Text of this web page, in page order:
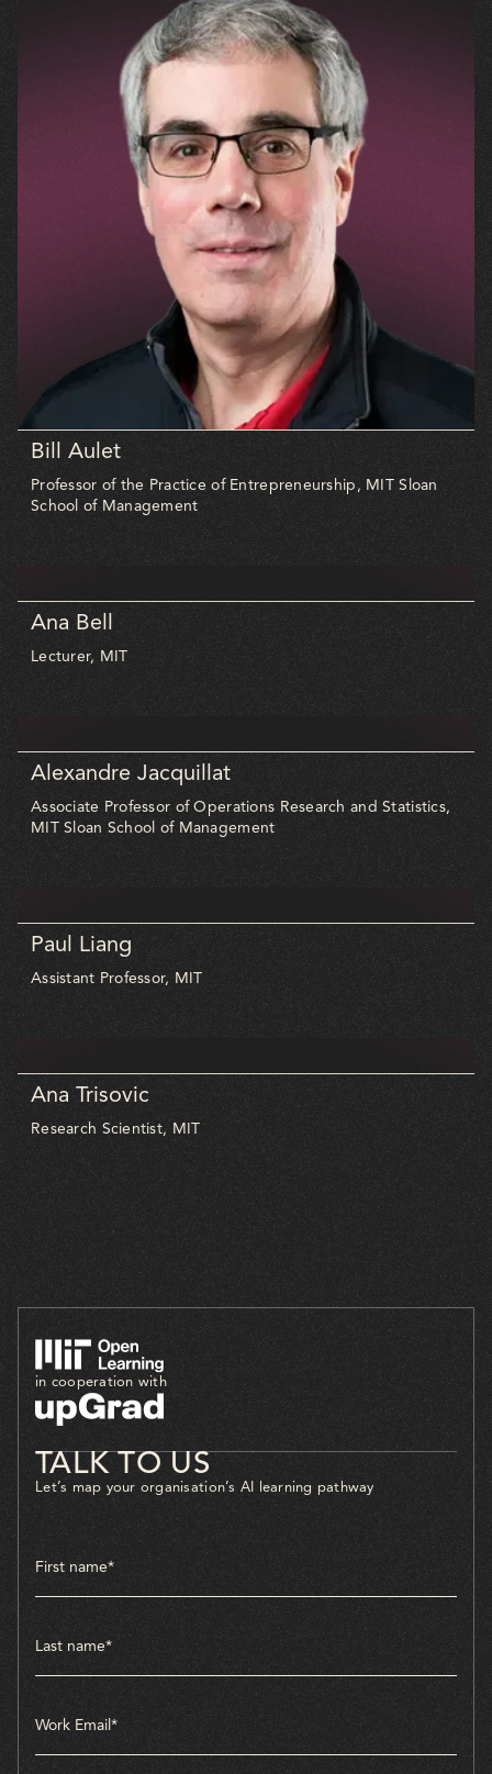
Bill Aulet
Professor of the Practice of Entrepreneurship, MIT Sloan
School of Management
Ana Bell
Lecturer, MIT
Alexandre Jacquillat
Associate Professor of Operations Research and Statistics,
MIT Sloan School of Management
Paul Liang
Assistant Professor, MIT
Ana Trisovic
Research Scientist, MIT
in cooperation with
TALK TO US
Let’s map your organisation’s AI learning pathway